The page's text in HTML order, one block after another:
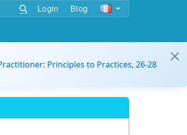
Login Blog
Principles to Practices, 26-28